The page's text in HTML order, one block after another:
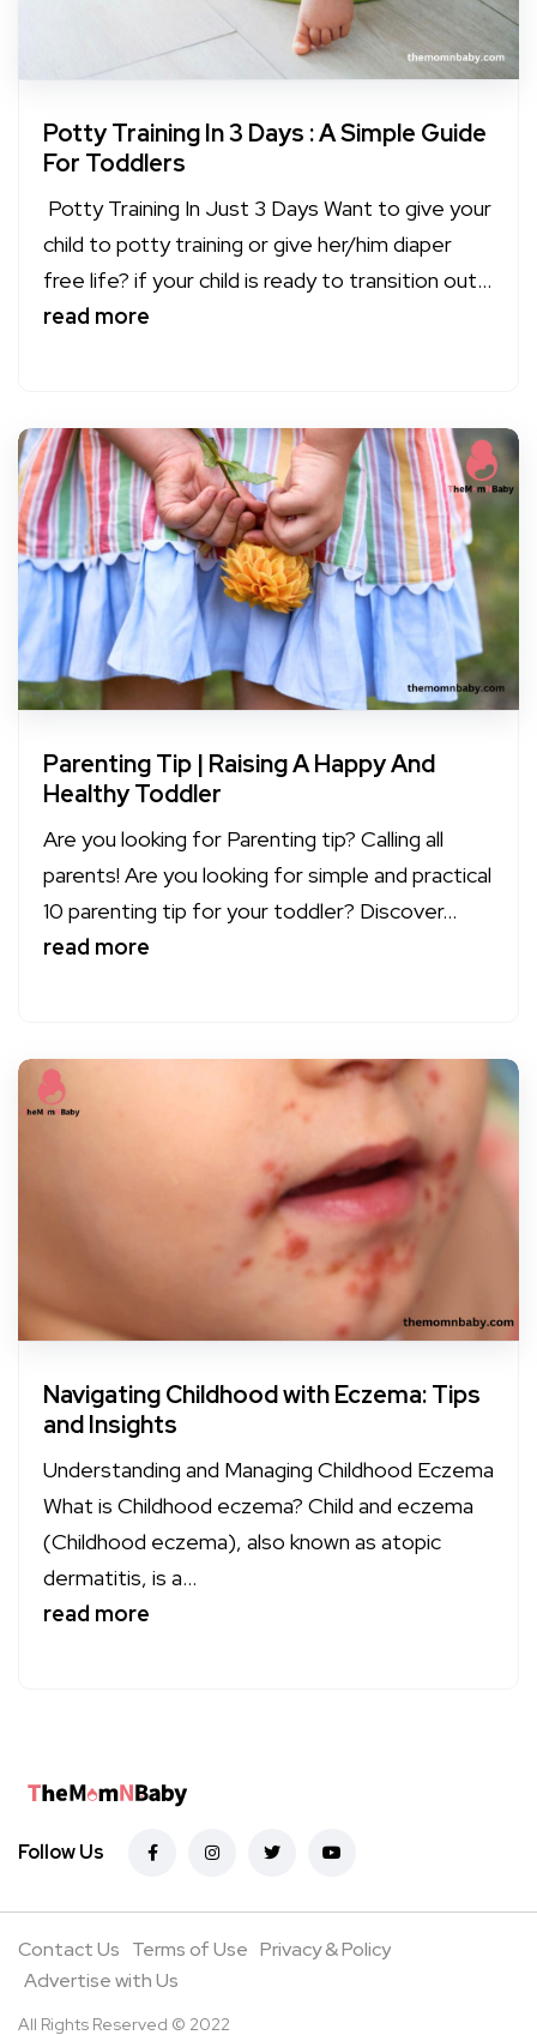
Potty Training In 3 Days : A Simple Guide
For Toddlers
Potty Training In Just 3 Days Want to give your
child to potty training or give her/him diaper
free life? if your child is ready to transition out...
read more
Parenting Tip | Raising A Happy And
Healthy Toddler
Are you looking for Parenting tip? Calling all
parents! Are you looking for simple and practical
10 parenting tip for your toddler? Discover...
read more
Navigating Childhood with Eczema: Tips
and Insights
Understanding and Managing Childhood Eczema
What is Childhood eczema? Child and eczema
(Childhood eczema), also known as atopic
dermatitis, is a...
read more
Follow Us
Contact Us Terms of Use Privacy & Policy
Advertise with Us
All Rights Reserved © 2022